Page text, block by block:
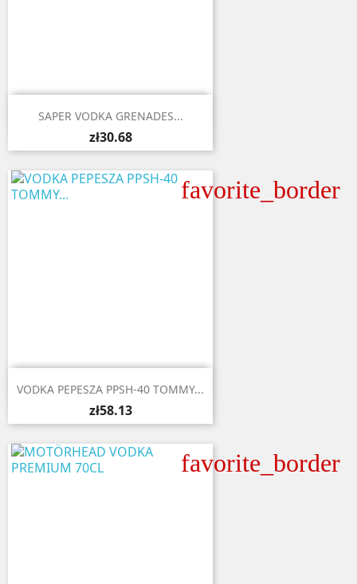
 Quick view
SAPER VODKA GRENADES...
zł30.68
favorite_border
 Quick view
VODKA PEPESZA PPSH-40 TOMMY...
zł58.13
favorite_border